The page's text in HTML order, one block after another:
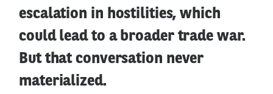
escalation in hostilities, which
could lead to a broader trade war.
But that conversation never
materialized.